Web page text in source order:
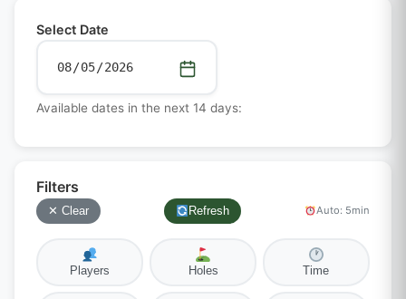
Select Date
Available dates in the next 14 days:
Filters
✕ Clear Refresh Auto: 5min
Players Holes Time